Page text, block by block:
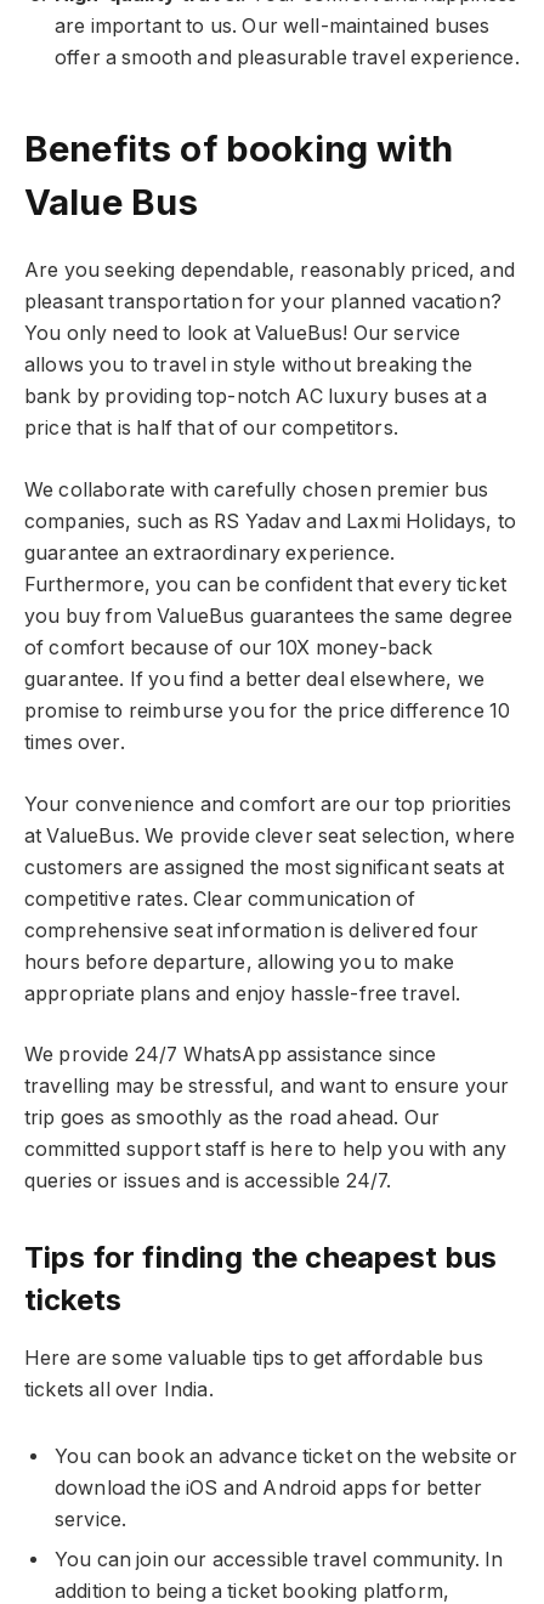
are important to us. Our well-maintained buses
offer a smooth and pleasurable travel experience.
Benefits of booking with
Value Bus
Are you seeking dependable, reasonably priced, and
pleasant transportation for your planned vacation?
You only need to look at ValueBus! Our service
allows you to travel in style without breaking the
bank by providing top-notch AC luxury buses at a
price that is half that of our competitors.
We collaborate with carefully chosen premier bus
companies, such as RS Yadav and Laxmi Holidays, to
guarantee an extraordinary experience.
Furthermore, you can be confident that every ticket
you buy from ValueBus guarantees the same degree
of comfort because of our 10X money-back
guarantee. If you find a better deal elsewhere, we
promise to reimburse you for the price difference 10
times over.
Your convenience and comfort are our top priorities
at ValueBus. We provide clever seat selection, where
customers are assigned the most significant seats at
competitive rates. Clear communication of
comprehensive seat information is delivered four
hours before departure, allowing you to make
appropriate plans and enjoy hassle-free travel.
We provide 24/7 WhatsApp assistance since
travelling may be stressful, and want to ensure your
trip goes as smoothly as the road ahead. Our
committed support staff is here to help you with any
queries or issues and is accessible 24/7.
Tips for finding the cheapest bus
tickets
Here are some valuable tips to get affordable bus
tickets all over India.
You can book an advance ticket on the website or
download the iOS and Android apps for better
service.
You can join our accessible travel community. In
addition to being a ticket booking platform,